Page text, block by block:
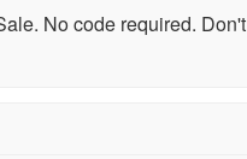
No code required. Don't